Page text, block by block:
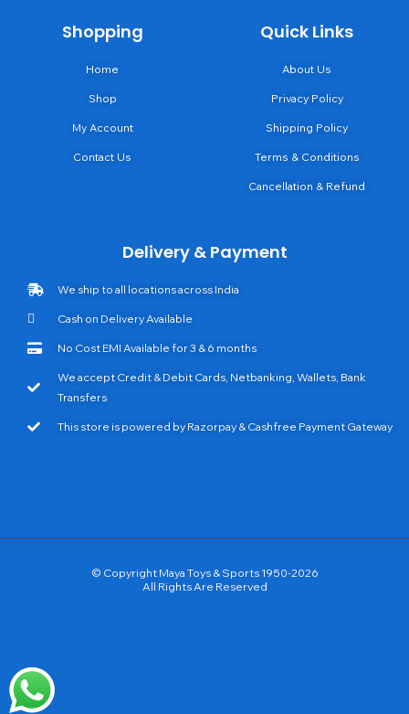
Shopping
Home
Shop
My Account
Contact Us
Quick Links
About Us
Privacy Policy
Shipping Policy
Terms & Conditions
Cancellation & Refund
Delivery & Payment
We ship to all locations across India
Cash on Delivery Available
No Cost EMI Available for 3 & 6 months
We accept Credit & Debit Cards, Netbanking, Wallets, Bank
Transfers
This store is powered by Razorpay & Cashfree Payment Gateway
© Copyright Maya Toys & Sports 1950-2026
All Rights Are Reserved